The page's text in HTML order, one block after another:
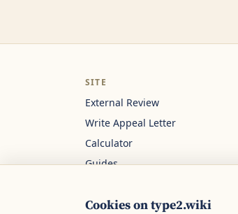
SITE
External Review
Write Appeal Letter
Calculator
Guides
Contact
Cookies on type2.wiki